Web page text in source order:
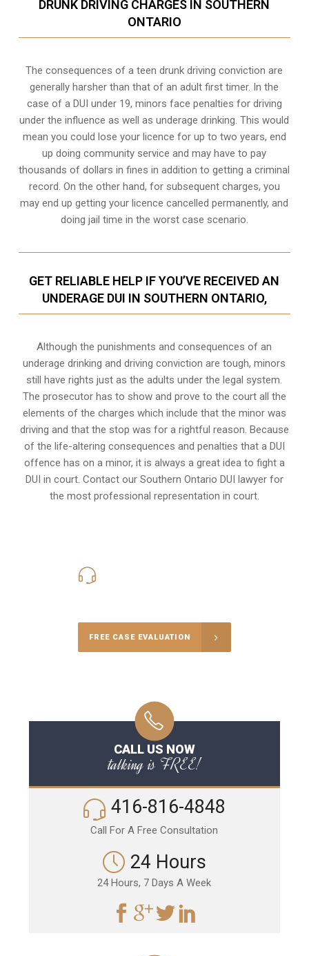
DRUNK DRIVING CHARGES IN SOUTHERN
ONTARIO
The consequences of a teen drunk driving conviction are
generally harsher than that of an adult first timer. In the
case of a DUI under 19, minors face penalties for driving
under the influence as well as underage drinking. This would
mean you could lose your licence for up to two years, end
up doing community service and may have to pay
thousands of dollars in fines in addition to getting a criminal
record. On the other hand, for subsequent charges, you
may end up getting your licence cancelled permanently, and
doing jail time in the worst case scenario.
GET RELIABLE HELP IF YOU’VE RECEIVED AN
UNDERAGE DUI IN SOUTHERN ONTARIO,
Although the punishments and consequences of an
underage drinking and driving conviction are tough, minors
still have rights just as the adults under the legal system.
The prosecutor has to show and prove to the court all the
elements of the charges which include that the minor was
driving and that the stop was for a rightful reason. Because
of the life-altering consequences and penalties that a DUI
offence has on a minor, it is always a great idea to fight a
DUI in court. Contact our Southern Ontario DUI lawyer for
the most professional representation in court.
FREE CASE EVALUATION
CALL US NOW
talking is FREE!
416-816-4848
Call For A Free Consultation
24 Hours
24 Hours, 7 Days A Week